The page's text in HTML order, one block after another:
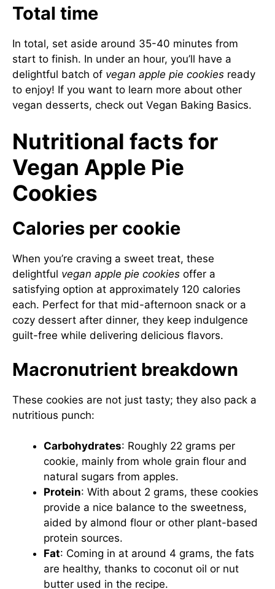
Total time
In total, set aside around 35-40 minutes from
start to finish. In under an hour, you’ll have a
delightful batch of vegan apple pie cookies ready
to enjoy! If you want to learn more about other
vegan desserts, check out Vegan Baking Basics.
Nutritional facts for
Vegan Apple Pie
Cookies
Calories per cookie
When you’re craving a sweet treat, these
delightful vegan apple pie cookies offer a
satisfying option at approximately 120 calories
each. Perfect for that mid-afternoon snack or a
cozy dessert after dinner, they keep indulgence
guilt-free while delivering delicious flavors.
Macronutrient breakdown
These cookies are not just tasty; they also pack a
nutritious punch:
Carbohydrates: Roughly 22 grams per
cookie, mainly from whole grain flour and
natural sugars from apples.
Protein: With about 2 grams, these cookies
provide a nice balance to the sweetness,
aided by almond flour or other plant-based
protein sources.
Fat: Coming in at around 4 grams, the fats
are healthy, thanks to coconut oil or nut
butter used in the recipe.